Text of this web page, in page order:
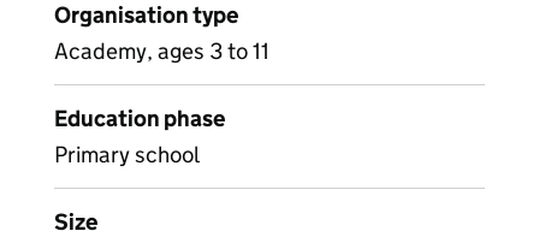
Organisation type
Academy, ages 3 to 11
Education phase
Primary school
Size